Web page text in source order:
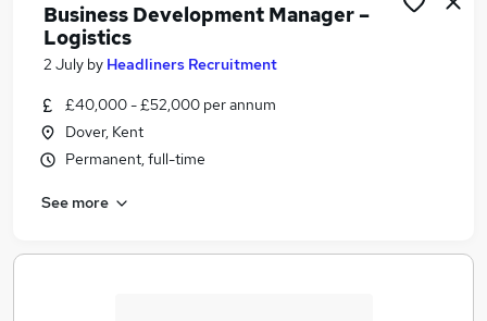
Port Of Dover Jobs in Belfast
Port Of Dover Jobs in Birmingham
Port Of Dover Jobs in Bradford
Business Development Manager –
Logistics
2 July by Headliners Recruitment
£40,000 - £52,000 per annum
Dover, Kent
Permanent, full-time
See more